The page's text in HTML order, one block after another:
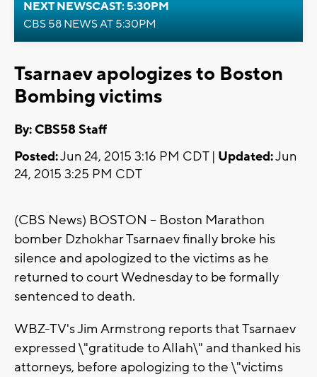
NEXT NEWSCAST: 5:30PM
CBS 58 NEWS AT 5:30PM
Tsarnaev apologizes to Boston
Bombing victims
By: CBS58 Staff
Posted:Jun 24, 2015 3:16 PM CDT | Updated:Jun
24, 2015 3:25 PM CDT
(CBS News) BOSTON -- Boston Marathon
bomber Dzhokhar Tsarnaev finally broke his
silence and apologized to the victims as he
returned to court Wednesday to be formally
sentenced to death.
WBZ-TV's Jim Armstrong reports that Tsarnaev
expressed \"gratitude to Allah\" and thanked his
attorneys, before apologizing to the \"victims